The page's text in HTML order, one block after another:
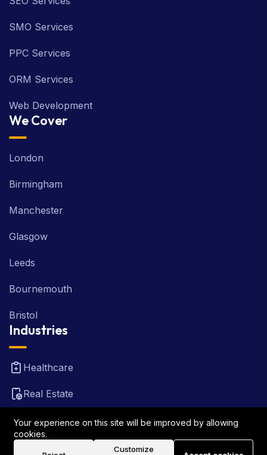
SMO Services
PPC Services
ORM Services
Web Development
We Cover
London
Birmingham
Manchester
Glasgow
Leeds
Bournemouth
Bristol
Industries
Healthcare
Real Estate
FinTech
Your experience on this site will be improved by allowing
cookies.
Customize